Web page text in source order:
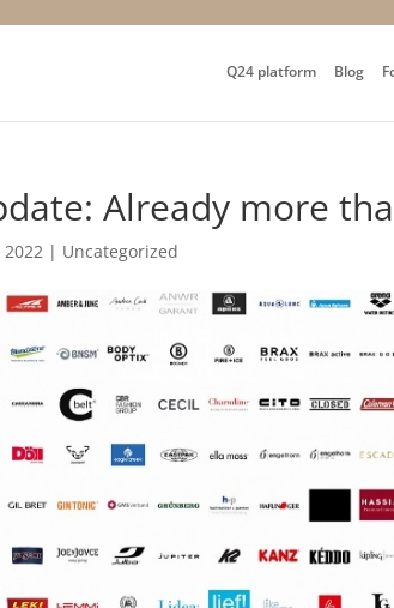
Q24 platform Blog
Already more
2022 | Uncategorized